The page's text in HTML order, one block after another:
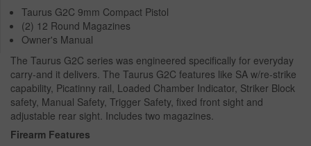
Taurus G2C 9mm Compact Pistol
(2) 12 Round Magazines
Owner's Manual
The Taurus G2C series was engineered specifically for everyday
carry-and it delivers. The Taurus G2C features like SA w/re-strike
capability, Picatinny rail, Loaded Chamber Indicator, Striker Block
safety, Manual Safety, Trigger Safety, fixed front sight and
adjustable rear sight. Includes two magazines.
Firearm Features